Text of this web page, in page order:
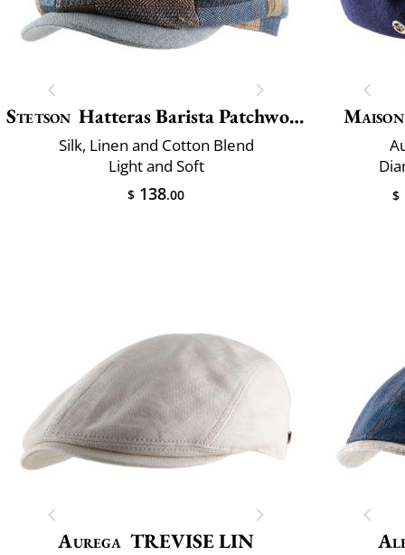
Stetson Hatteras Barista Patchwork
Silk, Linen and Cotton Blend
Light and Soft
$ 138.00 $
Aurega TREVISE LIN